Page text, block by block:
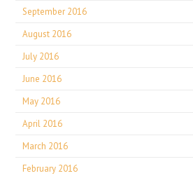
September 2016
August 2016
July 2016
June 2016
May 2016
April 2016
March 2016
February 2016